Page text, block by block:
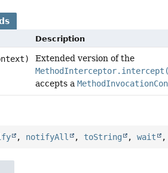
Description
Extended version of the
accepts a
, notifyAll , toString ,wait